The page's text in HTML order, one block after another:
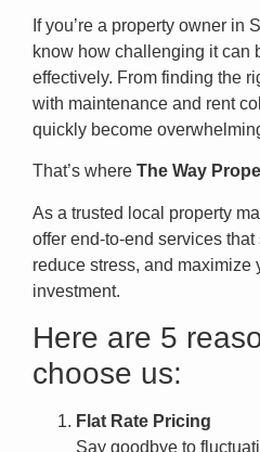
If you’re a property owner in
know how challenging it can
effectively. From finding the
with maintenance and rent
quickly become
That’s where The Way
As a trusted local property
offer end-to-end services
reduce stress, and maximize
investment.
Here are 5
choose us:
Flat Rate Pricing
Say goodbye to